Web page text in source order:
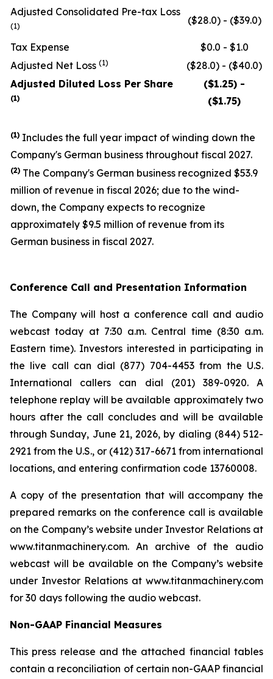
Adjusted Consolidated Pre-tax Loss
(1) ($28.0) - ($39.0)
Tax Expense
$0.0 - $1.0
Adjusted Net Loss (1)
($28.0) - ($40.0)
Adjusted Diluted Loss Per Share
(1)
($1.25) -
($1.75)
(1) Includes the full year impact of winding down the
Company's German business throughout fiscal 2027.
(2) The Company's German business recognized $53.9
million of revenue in fiscal 2026; due to the wind-
down, the Company expects to recognize
approximately $9.5 million of revenue from its
German business in fiscal 2027.
Conference Call and Presentation Information
The Company will host a conference call and audio
webcast today at 7:30 a.m. Central time (8:30 a.m.
Eastern time). Investors interested in participating in
the live call can dial (877) 704-4453 from the U.S.
International callers can dial (201) 389-0920. A
telephone replay will be available approximately two
hours after the call concludes and will be available
through Sunday, June 21, 2026, by dialing (844) 512-
2921 from the U.S., or (412) 317-6671 from international
locations, and entering confirmation code 13760008.
A copy of the presentation that will accompany the
prepared remarks on the conference call is available
on the Company’s website under Investor Relations at
www.titanmachinery.com. An archive of the audio
webcast will be available on the Company’s website
under Investor Relations at www.titanmachinery.com
for 30 days following the audio webcast.
Non-GAAP Financial Measures
This press release and the attached financial tables
contain a reconciliation of certain non-GAAP financial